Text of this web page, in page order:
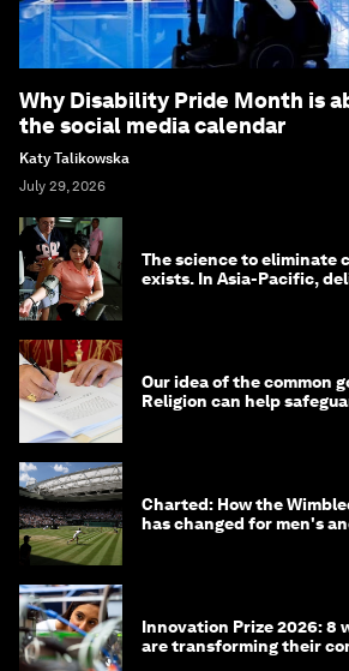
Why Disability Pride Month is
the social media calendar
Katy Talikowska
July 29, 2026
The science to eliminate
exists. In Asia-Pacific,
Our idea of the common
Religion can help
Charted: How the
has changed for men's
Innovation Prize 2026: 8
are transforming their